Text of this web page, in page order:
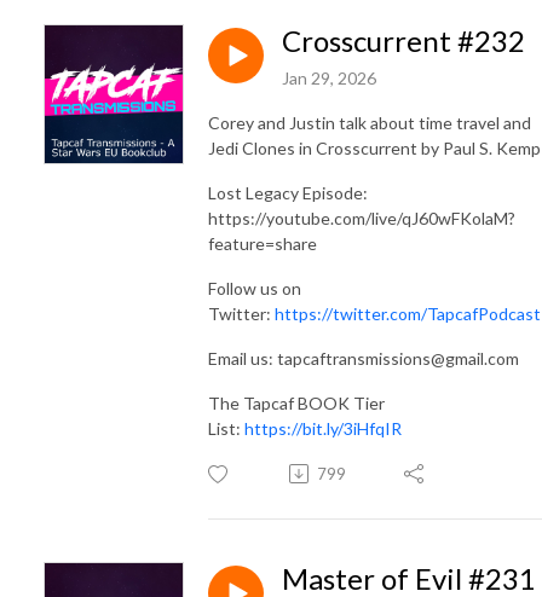
Crosscurrent #232
Jan 29, 2026
Corey and Justin talk about time travel and
Jedi Clones in Crosscurrent by Paul S. Kemp
Lost Legacy Episode:
https://youtube.com/live/qJ60wFKolaM?
feature=share
Follow us on
Twitter: https://twitter.com/TapcafPodcast
Email us: tapcaftransmissions@gmail.com
The Tapcaf BOOK Tier
List: https://bit.ly/3iHfqIR
799
Master of Evil #231